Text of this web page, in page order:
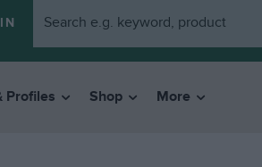
Profiles Shop More